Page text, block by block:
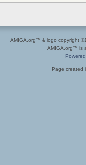
AMIGA.org™ & logo copyright
AMIGA.org™ is
Page created